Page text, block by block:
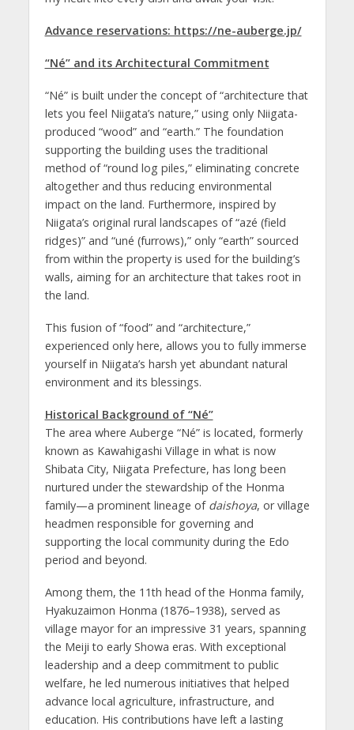
Advance reservations: https://ne-auberge.jp/
“Né” and its Architectural Commitment
“Né” is built under the concept of “architecture that
lets you feel Niigata’s nature,” using only Niigata-
produced “wood” and “earth.” The foundation
supporting the building uses the traditional
method of “round log piles,” eliminating concrete
altogether and thus reducing environmental
impact on the land. Furthermore, inspired by
Niigata’s original rural landscapes of “azé (field
ridges)” and “uné (furrows),” only “earth” sourced
from within the property is used for the building’s
walls, aiming for an architecture that takes root in
the land.
This fusion of “food” and “architecture,”
experienced only here, allows you to fully immerse
yourself in Niigata’s harsh yet abundant natural
environment and its blessings.
Historical Background of “Né”
The area where Auberge “Né” is located, formerly
known as Kawahigashi Village in what is now
Shibata City, Niigata Prefecture, has long been
nurtured under the stewardship of the Honma
family—a prominent lineage of daishoya, or village
headmen responsible for governing and
supporting the local community during the Edo
period and beyond.
Among them, the 11th head of the Honma family,
Hyakuzaimon Honma (1876–1938), served as
village mayor for an impressive 31 years, spanning
the Meiji to early Showa eras. With exceptional
leadership and a deep commitment to public
welfare, he led numerous initiatives that helped
advance local agriculture, infrastructure, and
education. His contributions have left a lasting